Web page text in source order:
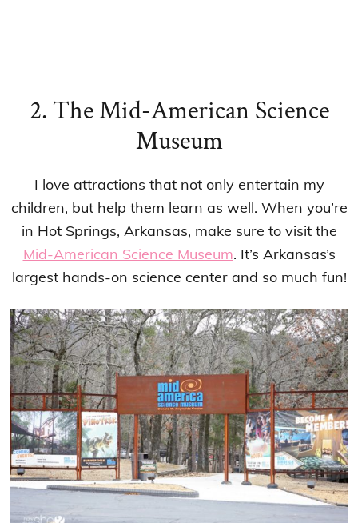
2. The Mid-American Science
Museum
I love attractions that not only entertain my
children, but help them learn as well. When you’re
in Hot Springs, Arkansas, make sure to visit the
Mid-American Science Museum. It’s Arkansas’s
largest hands-on science center and so much fun!